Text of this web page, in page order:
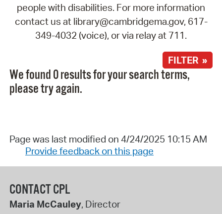
people with disabilities. For more information
contact us at library@cambridgema.gov, 617-
349-4032 (voice), or via relay at 711.
FILTER »
We found 0 results for your search terms,
please try again.
Page was last modified on 4/24/2025 10:15 AM
Provide feedback on this page
CONTACT CPL
Maria McCauley, Director